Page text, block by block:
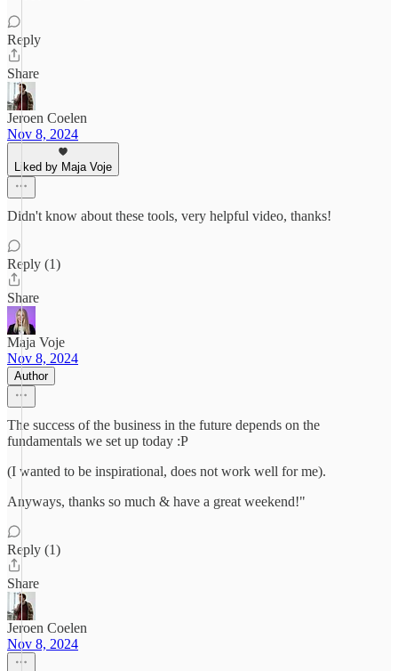
Reply
Share
Jeroen Coelen
Nov 8, 2024
Liked by Maja Voje
Didn't know about these tools, very helpful video, thanks!
Reply (1)
Share
Maja Voje
Nov 8, 2024
Author
The success of the business in the future depends on the
fundamentals we set up today :P
(I wanted to be inspirational, does not work well for me).
Anyways, thanks so much & have a great weekend!"
Reply (1)
Share
Jeroen Coelen
Nov 8, 2024